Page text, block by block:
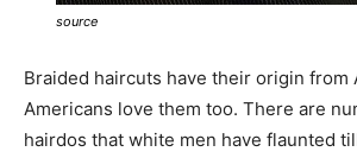
source
Braided haircuts have their origin from
Americans love them too. There are
hairdos that white men have flaunted